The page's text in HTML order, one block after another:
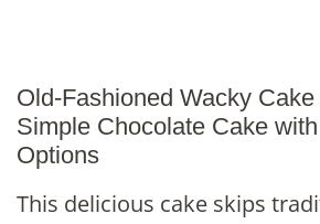
Old-Fashioned Wacky
Simple Chocolate Cake
Options
This delicious cake skips